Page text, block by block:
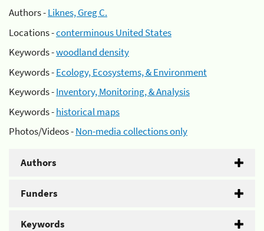
Authors -Liknes, Greg C.
Locations -conterminous United States
Keywords -woodland density
Keywords -Ecology, Ecosystems, & Environment
Keywords -Inventory, Monitoring, & Analysis
Keywords -historical maps
Photos/Videos -Non-media collections only
Authors
Funders
Keywords